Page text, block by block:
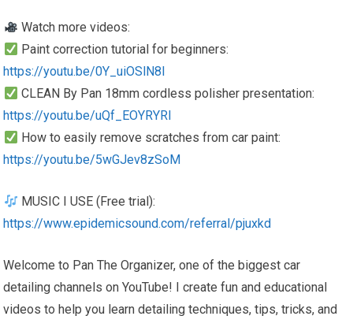
Watch more videos:
Paint correction tutorial for beginners:
https://youtu.be/0Y_uiOSlN8I
CLEAN By Pan 18mm cordless polisher presentation:
https://youtu.be/uQf_EOYRYRI
How to easily remove scratches from car paint:
https://youtu.be/5wGJev8zSoM
MUSIC I USE (Free trial):
https://www.epidemicsound.com/referral/pjuxkd
Welcome to Pan The Organizer, one of the biggest car
detailing channels on YouTube! I create fun and educational
videos to help you learn detailing techniques, tips, tricks, and